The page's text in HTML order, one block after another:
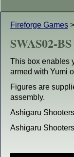
Fireforge Games >
SWAS02-
This box enables
armed with Yumi
Figures are
assembly.
Ashigaru
Ashigaru